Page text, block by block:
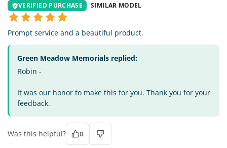
VERIFIED PURCHASE SIMILAR MODEL
Prompt service and a beautiful product.
Green Meadow Memorials replied:
Robin -
It was our honor to make this for you. Thank you for your
feedback.
Was this helpful? 0